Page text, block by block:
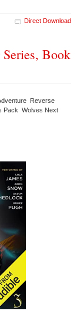
Direct Download
Book
Reverse
Pack Wolves Next